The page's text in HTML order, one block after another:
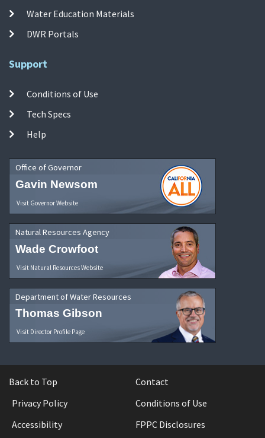
Water Education Materials
DWR Portals
Support
Conditions of Use
Tech Specs
Help
Office of Governor
Gavin Newsom
Visit Governor Website
Natural Resources Agency
Wade Crowfoot
Visit Natural Resources Website
Department of Water Resources
Thomas Gibson
Visit Director Profile Page
Back to Top
Contact
Privacy Policy
Conditions of Use
Accessibility
FPPC Disclosures